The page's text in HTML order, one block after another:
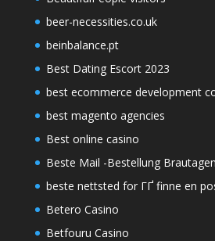
beer-necessities.co.uk
beinbalance.pt
Best Dating Escort 2023
best ecommerce development
best magento agencies
Best online casino
Beste Mail -Bestellung
beste nettsted for ГҐ finne en
Betero Casino
Betfouru Casino